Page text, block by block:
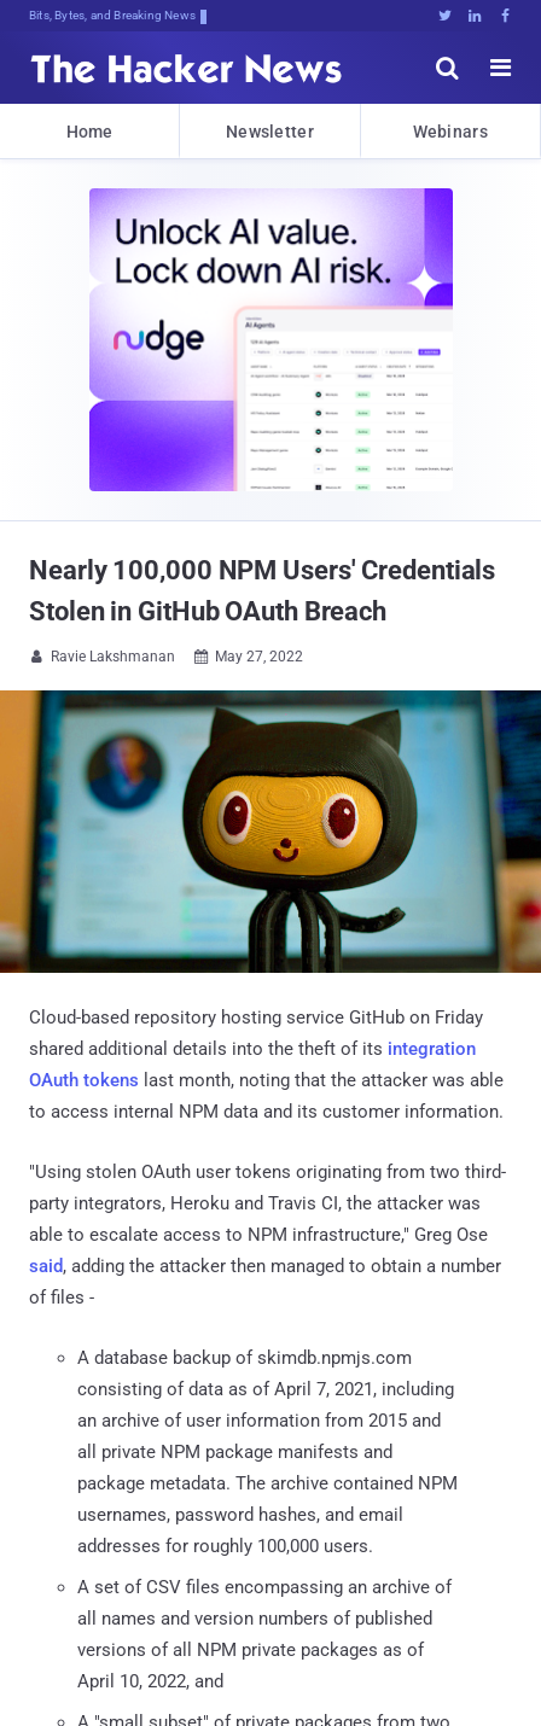
Bits, Bytes, and Breaking News   


Home Newsletter Webinars
Nearly 100,000 NPM Users' Credentials
Stolen in GitHub OAuth Breach
 Ravie Lakshmanan  May 27, 2022
Cloud-based repository hosting service GitHub on Friday
shared additional details into the theft of its integration
OAuth tokens last month, noting that the attacker was able
to access internal NPM data and its customer information.
"Using stolen OAuth user tokens originating from two third-
party integrators, Heroku and Travis CI, the attacker was
able to escalate access to NPM infrastructure," Greg Ose
said, adding the attacker then managed to obtain a number
of files -
A database backup of skimdb.npmjs.com
consisting of data as of April 7, 2021, including
an archive of user information from 2015 and
all private NPM package manifests and
package metadata. The archive contained NPM
usernames, password hashes, and email
addresses for roughly 100,000 users.
A set of CSV files encompassing an archive of
all names and version numbers of published
versions of all NPM private packages as of
April 10, 2022, and